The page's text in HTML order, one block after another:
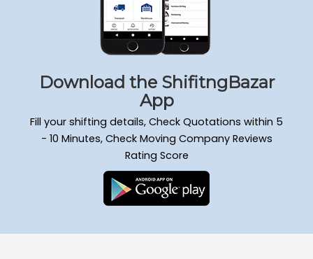
Download the ShifitngBazar
App
Fill your shifting details, Check Quotations within 5
- 10 Minutes, Check Moving Company Reviews
Rating Score